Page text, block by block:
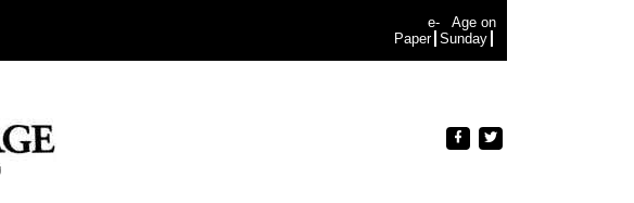
e-
Paper
Age on
Sunday